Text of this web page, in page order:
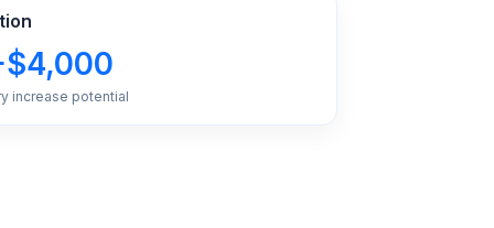
increase potential